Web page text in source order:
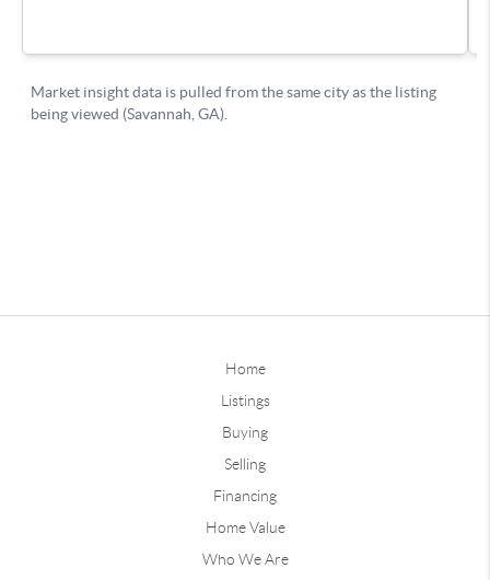
Home
Listings
Buying
Selling
Financing
Home Value
Who We Are